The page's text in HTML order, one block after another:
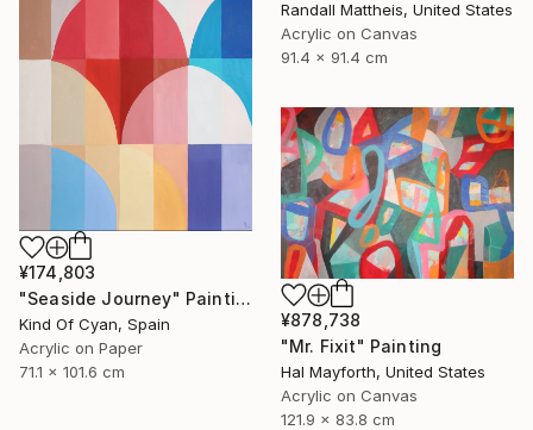
Randall Mattheis, United States
Acrylic on Canvas
91.4 x 91.4 cm
¥174,803
"Seaside Journey" Painting
Kind Of Cyan, Spain
Acrylic on Paper
71.1 x 101.6 cm
¥878,738
"Mr. Fixit" Painting
Hal Mayforth, United States
Acrylic on Canvas
121.9 x 83.8 cm